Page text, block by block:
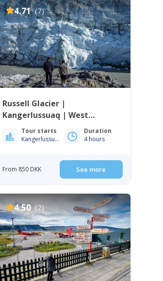
4.71 (7)
Russell Glacier |
Kangerlussuaq | West
Greenland
Tour starts
Kangerlussuaq
Duration
4 hours
From 850 DKK See more
4.50 (2)